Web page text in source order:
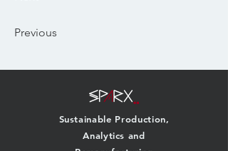
Previous
Sustainable Production,
Analytics and